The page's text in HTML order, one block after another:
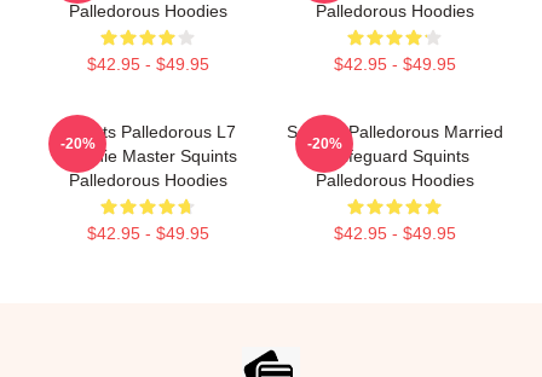
Palledorous Hoodies
$42.95 - $49.95
Palledorous Hoodies
$42.95 - $49.95
Squints Palledorous L7
Weenie Master Squints
Palledorous Hoodies
$42.95 - $49.95
-20%
Squints Palledorous Married
A Lifeguard Squints
Palledorous Hoodies
$42.95 - $49.95
-20%